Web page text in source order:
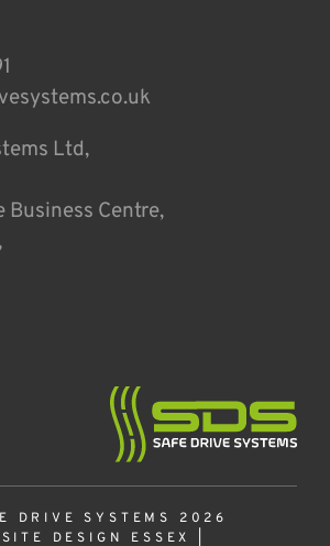
Ltd,
Business Centre,
DRIVE SYSTEMS 2026
DESIGN ESSEX